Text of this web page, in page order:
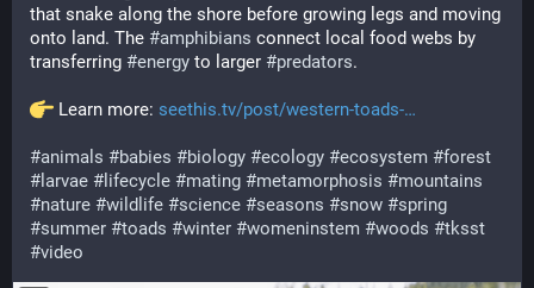
that snake along the shore before growing legs and moving
onto land. The #amphibians connect local food webs by
transferring #energy to larger #predators.
Learn more: seethis.tv/post/western-toads-
#animals #babies #biology #ecology #ecosystem #forest
# larvae # lifecycle #mating #metamorphosis #mountains
#nature #wildlife #science #seasons #snow #spring
#summer #toads #winter #womeninstem #woods #tksst
#video